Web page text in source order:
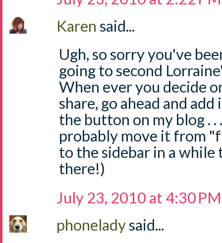
Karen said...
Ugh, so sorry you've
going to second
When ever you decide
share, go ahead and
the button on my blog .
probably move it from
to the sidebar in a
there!)
July 23, 2010 at 4:30 PM
phoneladysaid...